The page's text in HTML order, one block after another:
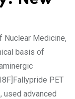
Nuclear Medicine,
basis of
PET
used advanced